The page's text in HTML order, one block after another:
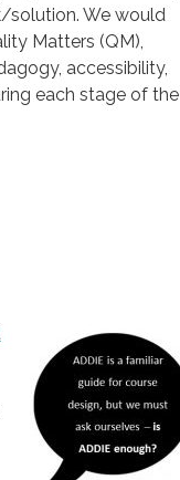
solution. We would
Matters (QM),
accessibility,
each stage of the